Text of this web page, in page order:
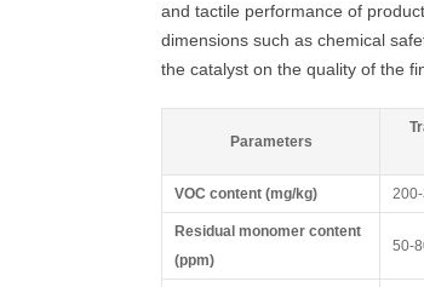
and tactile performance of
dimensions such as chemical
the catalyst on the quality of the
Parameters
VOC content (mg/kg)
Residual monomer content
(ppm)
50-